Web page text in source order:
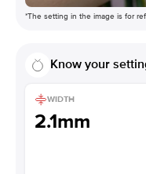
*The setting in the image is for
Know your
WIDTH
2.1mm